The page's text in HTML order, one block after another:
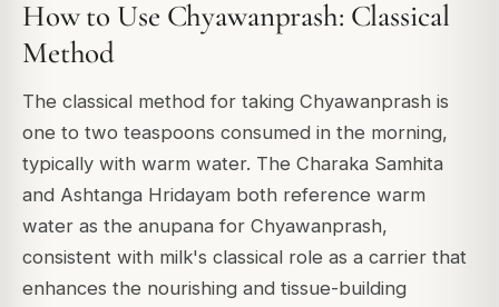
How to Use Chyawanprash: Classical
Method
The classical method for taking Chyawanprash is
one to two teaspoons consumed in the morning,
typically with warm water. The Charaka Samhita
and Ashtanga Hridayam both reference warm
water as the anupana for Chyawanprash,
consistent with milk's classical role as a carrier that
enhances the nourishing and tissue-building